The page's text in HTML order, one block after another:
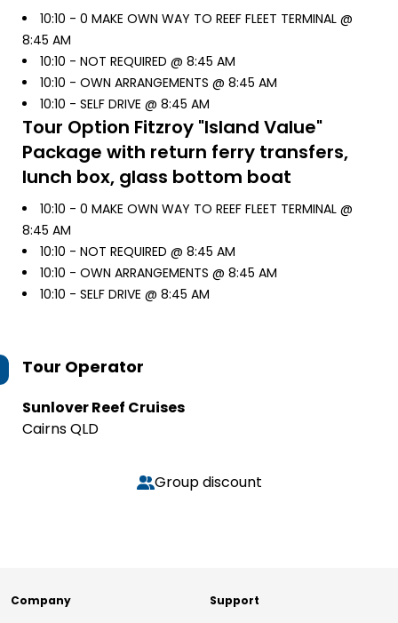
10:10 - 0 MAKE OWN WAY TO REEF FLEET TERMINAL @
8:45 AM
10:10 - NOT REQUIRED @ 8:45 AM
10:10 - OWN ARRANGEMENTS @ 8:45 AM
10:10 - SELF DRIVE @ 8:45 AM
Tour Option Fitzroy "Island Value"
Package with return ferry transfers,
lunch box, glass bottom boat
10:10 - 0 MAKE OWN WAY TO REEF FLEET TERMINAL @
8:45 AM
10:10 - NOT REQUIRED @ 8:45 AM
10:10 - OWN ARRANGEMENTS @ 8:45 AM
10:10 - SELF DRIVE @ 8:45 AM
Tour Operator
Sunlover Reef Cruises
Cairns QLD
Group discount
Company Support